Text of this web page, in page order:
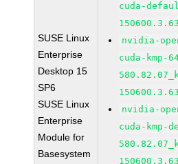
SUSE Linux
Enterprise
Desktop 15
SP6
SUSE Linux
Enterprise
Module for
Basesystem
cuda-
nvidia-
cuda-kmp-
nvidia-
cuda-kmp-